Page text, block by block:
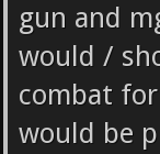
gun and
would /
combat
would be